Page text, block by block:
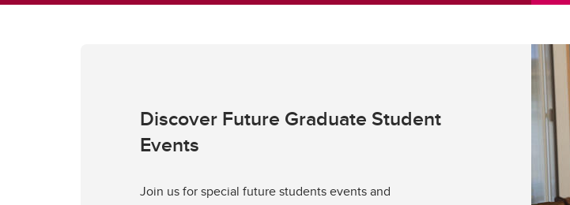
Discover Future Graduate Student
Events
Join us for special future students events and